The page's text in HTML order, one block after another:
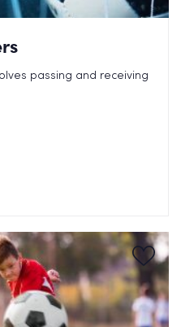
passing and receiving